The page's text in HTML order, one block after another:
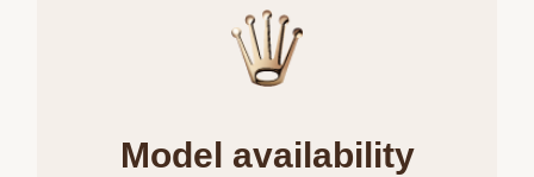
Model availability